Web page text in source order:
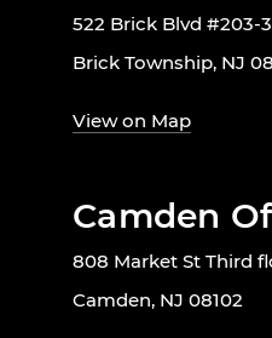
522 Brick Blvd #203-3
Brick Township, NJ
View on Map
Camden
808 Market St Third
Camden, NJ 08102